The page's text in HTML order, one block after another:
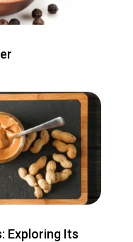
Exploring Its